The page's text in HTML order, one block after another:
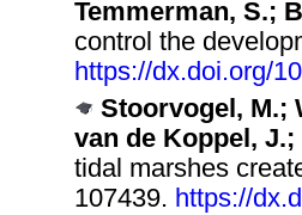
Temmerman, S.;
control the
https://dx.doi.org/
Stoorvogel, M.;
van de Koppel, J.;
tidal marshes
107439. https://